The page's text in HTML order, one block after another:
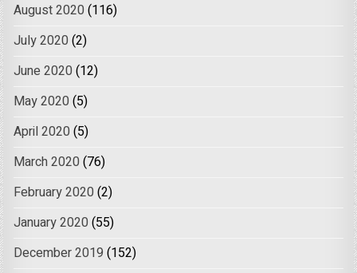
August 2020 (116)
July 2020 (2)
June 2020 (12)
May 2020 (5)
April 2020 (5)
March 2020 (76)
February 2020 (2)
January 2020 (55)
December 2019 (152)